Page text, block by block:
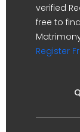
verified
free to
Register